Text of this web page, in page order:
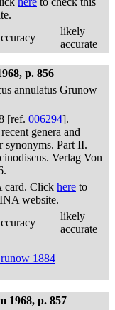
likely
accurate
p. 856
annulatus Grunow
[ref. 006294].
genera and
synonyms. Part II.
Verlag Von
card. Click here to
website.
likely
accurate
1884
1968, p. 857